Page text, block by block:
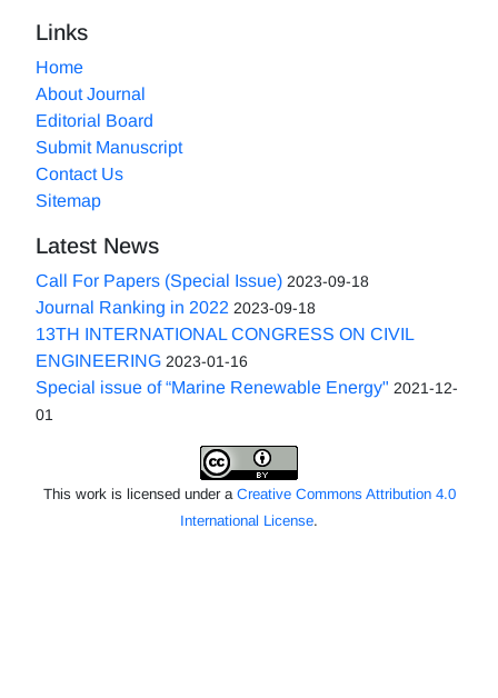
Links
Home
About Journal
Editorial Board
Submit Manuscript
Contact Us
Sitemap
Latest News
Call For Papers (Special Issue) 2023-09-18
Journal Ranking in 2022 2023-09-18
13TH INTERNATIONAL CONGRESS ON CIVIL
ENGINEERING 2023-01-16
Special issue of “Marine Renewable Energy" 2021-12-
01
This work is licensed under a Creative Commons Attribution 4.0
International License.